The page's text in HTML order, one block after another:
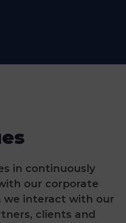
in continuously
our corporate
we interact with our
clients and